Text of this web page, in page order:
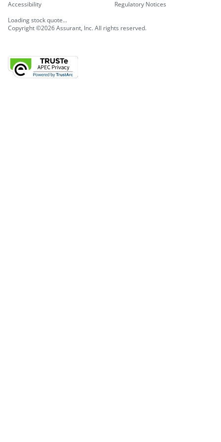
Copyright ©2026 Assurant, Inc. All rights reserved.
Accessibility
Regulatory Notices
Loading stock quote...